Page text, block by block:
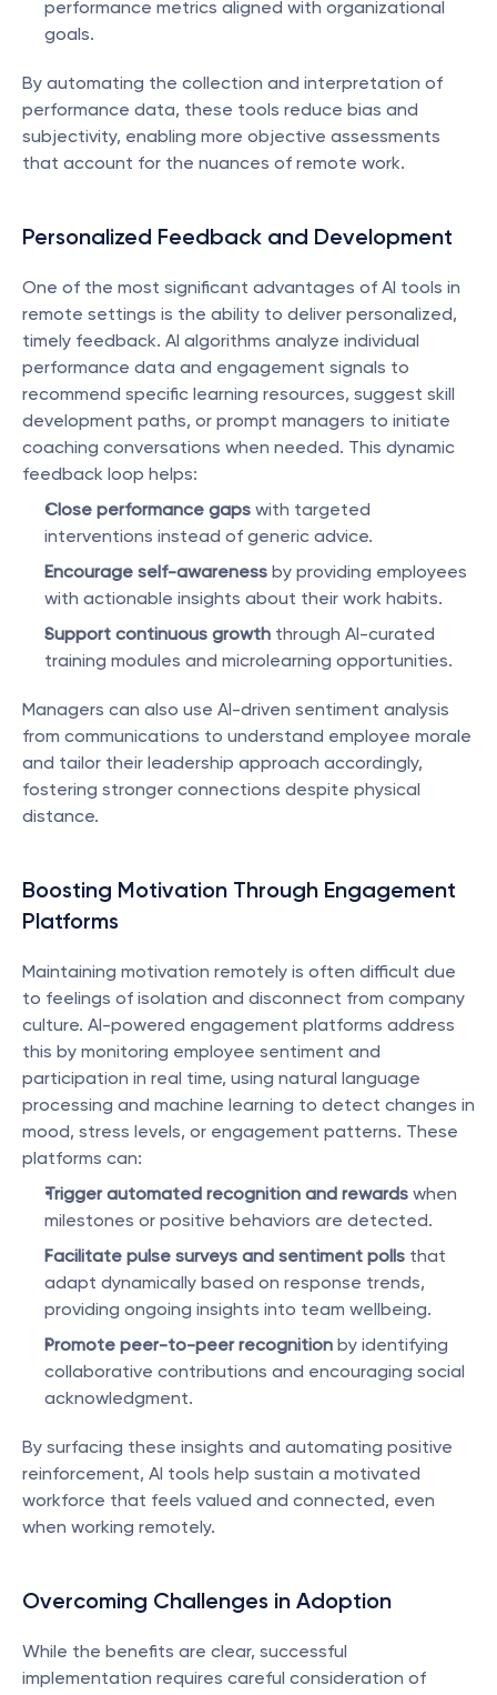
performance metrics aligned with organizational
goals.
By automating the collection and interpretation of
performance data, these tools reduce bias and
subjectivity, enabling more objective assessments
that account for the nuances of remote work.
Personalized Feedback and Development
One of the most significant advantages of AI tools in
remote settings is the ability to deliver personalized,
timely feedback. AI algorithms analyze individual
performance data and engagement signals to
recommend specific learning resources, suggest skill
development paths, or prompt managers to initiate
coaching conversations when needed. This dynamic
feedback loop helps:
Close performance gaps with targeted
interventions instead of generic advice.
Encourage self-awareness by providing employees
with actionable insights about their work habits.
Support continuous growth through AI-curated
training modules and microlearning opportunities.
Managers can also use AI-driven sentiment analysis
from communications to understand employee morale
and tailor their leadership approach accordingly,
fostering stronger connections despite physical
distance.
Boosting Motivation Through Engagement
Platforms
Maintaining motivation remotely is often difficult due
to feelings of isolation and disconnect from company
culture. AI-powered engagement platforms address
this by monitoring employee sentiment and
participation in real time, using natural language
processing and machine learning to detect changes in
mood, stress levels, or engagement patterns. These
platforms can:
Trigger automated recognition and rewards when
milestones or positive behaviors are detected.
Facilitate pulse surveys and sentiment polls that
adapt dynamically based on response trends,
providing ongoing insights into team wellbeing.
Promote peer-to-peer recognition by identifying
collaborative contributions and encouraging social
acknowledgment.
By surfacing these insights and automating positive
reinforcement, AI tools help sustain a motivated
workforce that feels valued and connected, even
when working remotely.
Overcoming Challenges in Adoption
While the benefits are clear, successful
implementation requires careful consideration of